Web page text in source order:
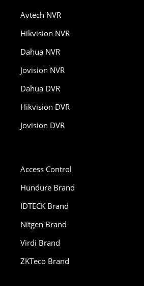
Avtech NVR
Hikvision NVR
Dahua NVR
Jovision NVR
Dahua DVR
Hikvision DVR
Jovision DVR
Access Control
Hundure Brand
IDTECK Brand
Nitgen Brand
Virdi Brand
ZKTeco Brand